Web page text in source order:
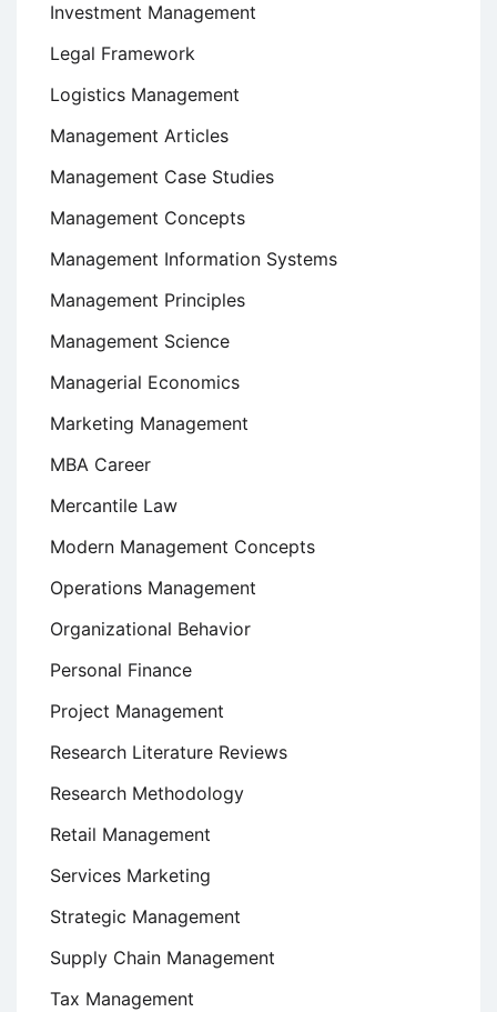
Investment Management
Legal Framework
Logistics Management
Management Articles
Management Case Studies
Management Concepts
Management Information Systems
Management Principles
Management Science
Managerial Economics
Marketing Management
MBA Career
Mercantile Law
Modern Management Concepts
Operations Management
Organizational Behavior
Personal Finance
Project Management
Research Literature Reviews
Research Methodology
Retail Management
Services Marketing
Strategic Management
Supply Chain Management
Tax Management